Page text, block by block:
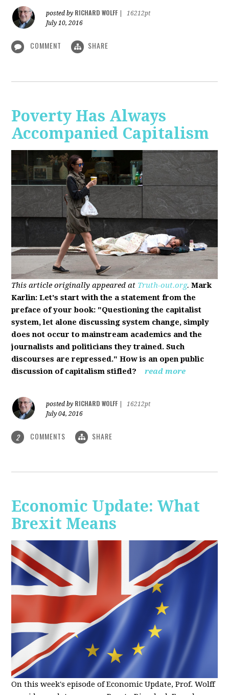
posted by RICHARD WOLFF
16212pt
July 10, 2016
COMMENT SHARE
Poverty Has Always
Accompanied Capitalism
This article originally appeared at Truth-out.org. Mark
Karlin: Let's start with the a statement from the
preface of your book: "Questioning the capitalist
system, let alone discussing system change, simply
does not occur to mainstream academics and the
journalists and politicians they trained. Such
discourses are repressed." How is an open public
discussion of capitalism stifled?
read more
posted by RICHARD WOLFF
16212pt
July 04, 2016
2 COMMENTS SHARE
Economic Update: What
Brexit Means
On this week's episode of Economic Update, Prof. Wolff